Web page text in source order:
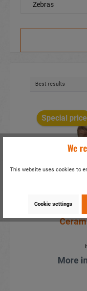
Zebras
Special price
More
We
This website uses cookies to
Cookie settings